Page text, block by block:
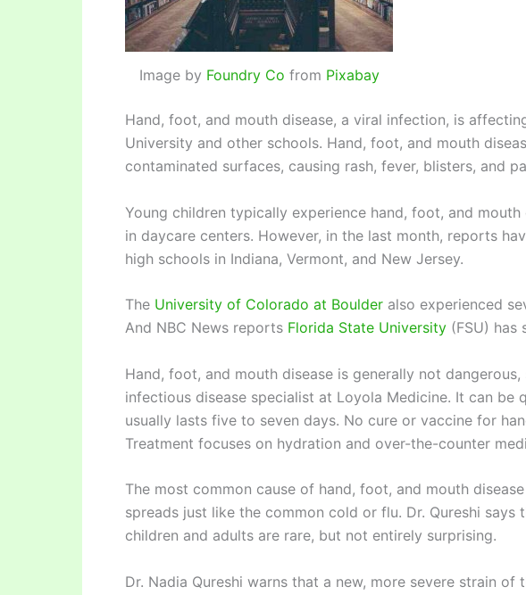
Image by Foundry Co from Pixabay
Hand, foot, and mouth disease, a viral infection, is
University and other schools. Hand, foot, and mouth
contaminated surfaces, causing rash, fever, blisters, and
Young children typically experience hand, foot, and
in daycare centers. However, in the last month, reports
high schools in Indiana, Vermont, and New Jersey.
The University of Colorado at Boulder also experienced
And NBC News reports Florida State University (FSU) has
Hand, foot, and mouth disease is generally not
infectious disease specialist at Loyola Medicine. It can be
usually lasts five to seven days. No cure or vaccine for
Treatment focuses on hydration and over-the-counter
The most common cause of hand, foot, and mouth
spreads just like the common cold or flu. Dr. Qureshi says
children and adults are rare, but not entirely surprising.
Dr. Nadia Qureshi warns that a new, more severe strain of